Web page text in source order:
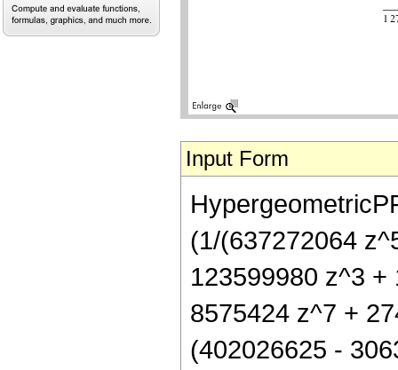
Input Form
(1/(637272064
123599980 z^3
8575424 z^7 +
(402026625 -